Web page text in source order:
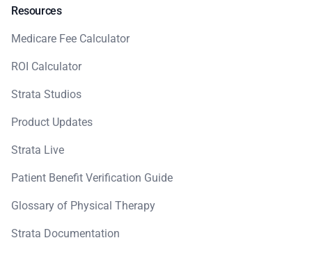
Resources
Medicare Fee Calculator
ROI Calculator
Strata Studios
Product Updates
Strata Live
Patient Benefit Verification Guide
Glossary of Physical Therapy
Strata Documentation